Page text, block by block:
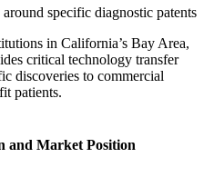
specific diagnostic patents
in California’s Bay Area,
critical technology transfer
discoveries to commercial
patients.
and Market Position